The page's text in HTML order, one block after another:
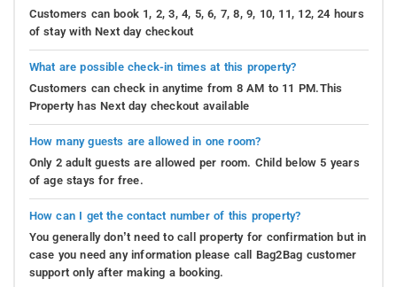
Customers can book 1, 2, 3, 4, 5, 6, 7, 8, 9, 10, 11, 12, 24 hours
of stay with Next day checkout
What are possible check-in times at this property?
Customers can check in anytime from 8 AM to 11 PM.This
Property has Next day checkout available
How many guests are allowed in one room?
Only 2 adult guests are allowed per room. Child below 5 years
of age stays for free.
How can I get the contact number of this property?
You generally don’t need to call property for confirmation but in
case you need any information please call Bag2Bag customer
support only after making a booking.